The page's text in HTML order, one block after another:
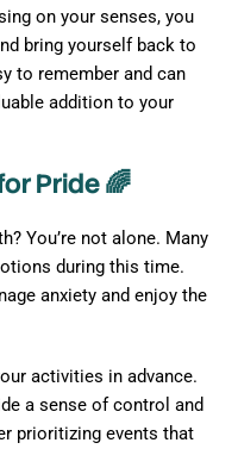
on your senses, you
bring yourself back to
to remember and can
addition to your
Pride 🌈
You’re not alone. Many
during this time.
anxiety and enjoy the
activities in advance.
a sense of control and
prioritizing events that